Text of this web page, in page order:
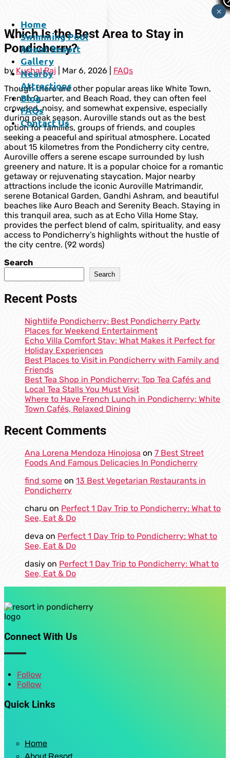
Home
Swimming Pool
About Resort
Gallery
Nearby
Attractions
Blog
FAQs
Contact Us
Which Is the Best Area to Stay in
Pondicherry?
by Kushal Raj Mar 6, 2026
FAQs
Though there are other popular areas like White Town,
French Quarter, and Beach Road, they can often feel
crowded, noisy, and somewhat expensive, especially
during peak season. Auroville stands out as the best
option for families, groups of friends, and couples
seeking a peaceful and spiritual atmosphere. Located
about 15 kilometres from the Pondicherry city centre,
Auroville offers a serene escape surrounded by lush
greenery and nature. It is a popular choice for a romantic
getaway or rejuvenating staycation. Major nearby
attractions include the iconic Auroville Matrimandir,
serene Botanical Garden, Gandhi Ashram, and beautiful
beaches like Auro Beach and Serenity Beach. Staying in
this tranquil area, such as at Echo Villa Home Stay,
provides the perfect blend of calm, spirituality, and easy
access to Pondicherry’s highlights without the hustle of
the city centre. (92 words)
Search
Search
Recent Posts
Nightlife Pondicherry: Best Pondicherry Party
Places for Weekend Entertainment
Echo Villa Comfort Stay: What Makes it Perfect for
Holiday Experiences
Best Places to Visit in Pondicherry with Family and
Friends
Best Tea Shop in Pondicherry: Top Tea Cafés and
Local Tea Stalls You Must Visit
Where to Have French Lunch in Pondicherry: White
Town Cafés, Relaxed Dining
Recent Comments
Ana Lorena Mendoza Hinojosa on 7 Best Street
Foods And Famous Delicacies In Pondicherry
find some on 13 Best Vegetarian Restaurants in
Pondicherry
charu on Perfect 1 Day Trip to Pondicherry: What to
See, Eat & Do
deva on Perfect 1 Day Trip to Pondicherry: What to
See, Eat & Do
dasiy on Perfect 1 Day Trip to Pondicherry: What to
See, Eat & Do
Connect With Us
Follow
Follow
Quick Links
Home
×